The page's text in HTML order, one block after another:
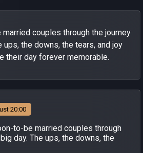
couples through the journey
ups, the downs, the tears, and joy
their day forever memorable.
20:00
to-be married couples through
day. The ups, the downs, the